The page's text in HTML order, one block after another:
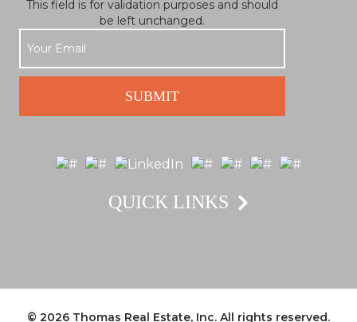
This field is for validation purposes and should
be left unchanged.
QUICK LINKS
© 2026 Thomas Real Estate, Inc. All rights reserved.